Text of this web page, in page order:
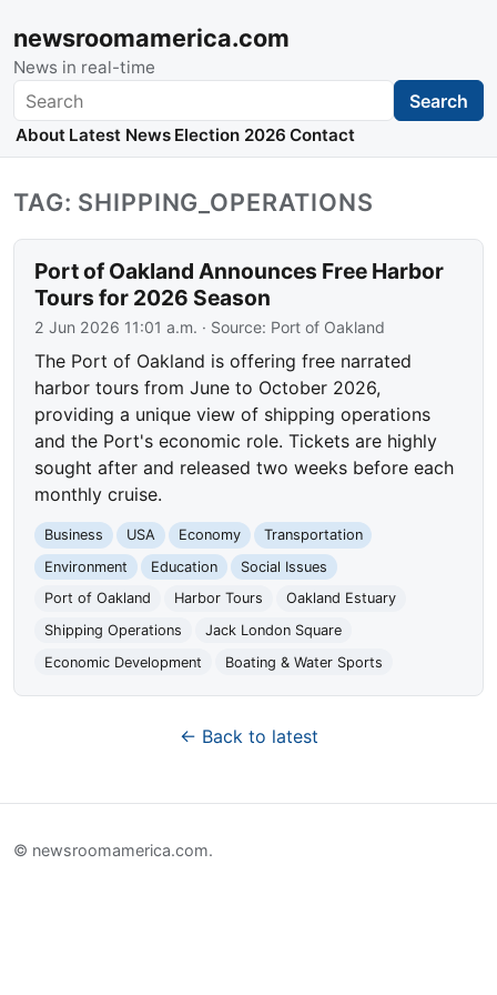
newsroomamerica.com
News in real-time
Search Search
About Latest News Election 2026 Contact
TAG: SHIPPING_OPERATIONS
Port of Oakland Announces Free Harbor
Tours for 2026 Season
2 Jun 2026 11:01 a.m. · Source: Port of Oakland
The Port of Oakland is offering free narrated
harbor tours from June to October 2026,
providing a unique view of shipping operations
and the Port's economic role. Tickets are highly
sought after and released two weeks before each
monthly cruise.
Business USA Economy
Transportation
Environment
Education
Social Issues
Port of Oakland
Harbor Tours
Oakland Estuary
Shipping Operations
Jack London Square
Economic Development
Boating & Water Sports
← Back to latest
© newsroomamerica.com.